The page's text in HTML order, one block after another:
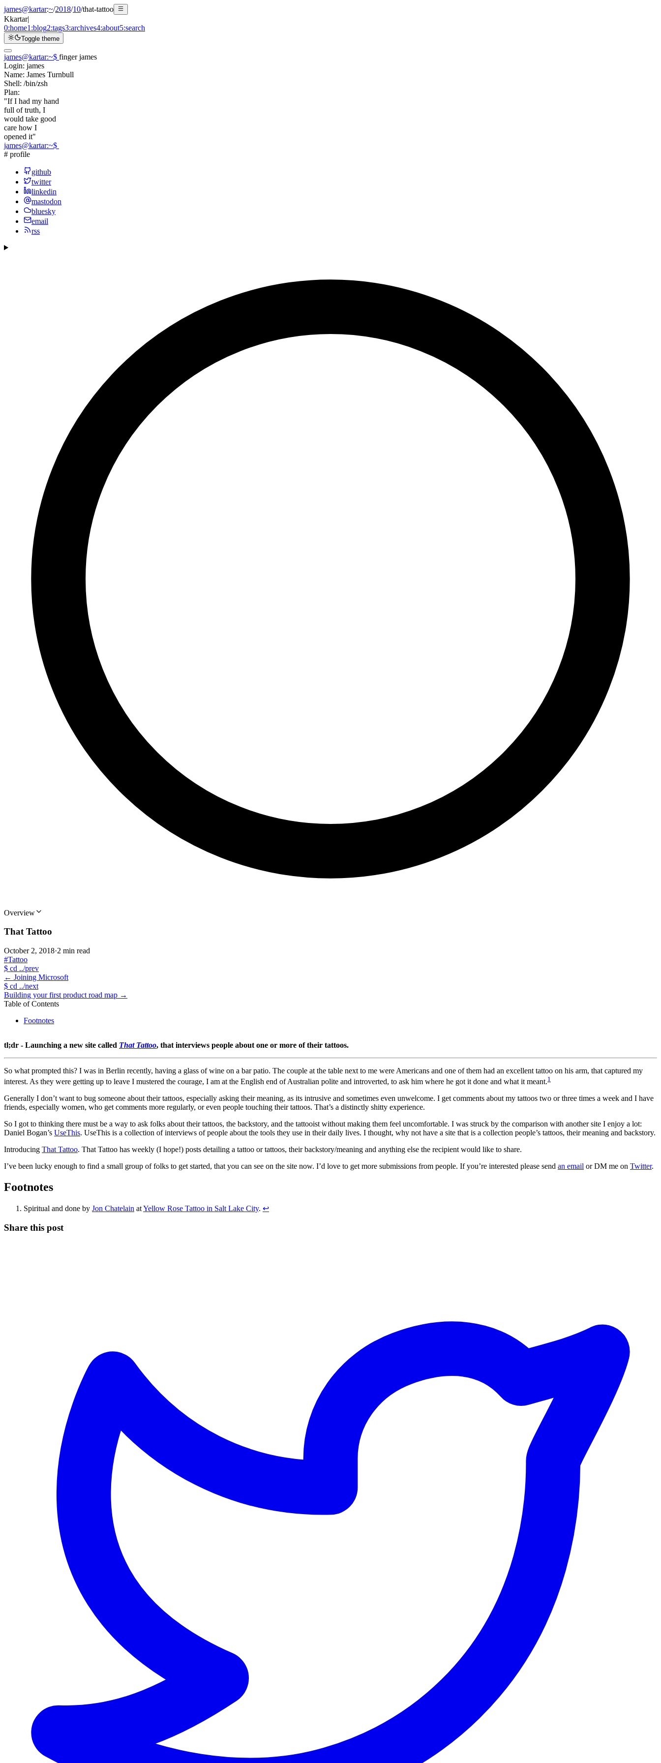
james@kartar:~/2018/10/that-tattoo
Kkartar|
0:home1:blog2:tags3:archives4:about5:search
Toggle theme
james@kartar:~$ finger james
Login: james
Name: James Turnbull
Shell: /bin/zsh
Plan:
"If I had my hand
full of truth, I
would take good
care how I
opened it"
james@kartar:~$
# profile
github
twitter
linkedin
mastodon
bluesky
email
rss
Overview
That Tattoo
October 2, 2018·2 min read
#Tattoo
$ cd ../prev
← Joining Microsoft
$ cd ../next
Building your first product road map →
Table of Contents
Footnotes
tl;dr - Launching a new site called That Tattoo, that interviews people about one or more of their tattoos.
So what prompted this? I was in Berlin recently, having a glass of wine on a bar patio. The couple at the table next to me were Americans and one of them had an excellent tattoo on his arm, that captured my
interest. As they were getting up to leave I mustered the courage, I am at the English end of Australian polite and introverted, to ask him where he got it done and what it meant.1
Generally I don’t want to bug someone about their tattoos, especially asking their meaning, as its intrusive and sometimes even unwelcome. I get comments about my tattoos two or three times a week and I have
friends, especially women, who get comments more regularly, or even people touching their tattoos. That’s a distinctly shitty experience.
So I got to thinking there must be a way to ask folks about their tattoos, the backstory, and the tattooist without making them feel uncomfortable. I was struck by the comparison with another site I enjoy a lot:
Daniel Bogan’s UseThis. UseThis is a collection of interviews of people about the tools they use in their daily lives. I thought, why not have a site that is a collection people’s tattoos, their meaning and backstory.
Introducing That Tattoo. That Tattoo has weekly (I hope!) posts detailing a tattoo or tattoos, their backstory/meaning and anything else the recipient would like to share.
I’ve been lucky enough to find a small group of folks to get started, that you can see on the site now. I’d love to get more submissions from people. If you’re interested please send an email or DM me on Twitter.
Footnotes
Spiritual and done by Jon Chatelain atYellow Rose Tattoo in Salt Lake City. ↩
Share this post